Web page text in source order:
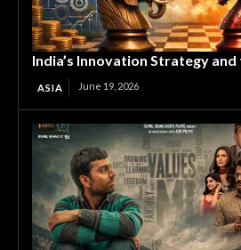
India’s Innovation Strategy
ASIA June 19, 2026